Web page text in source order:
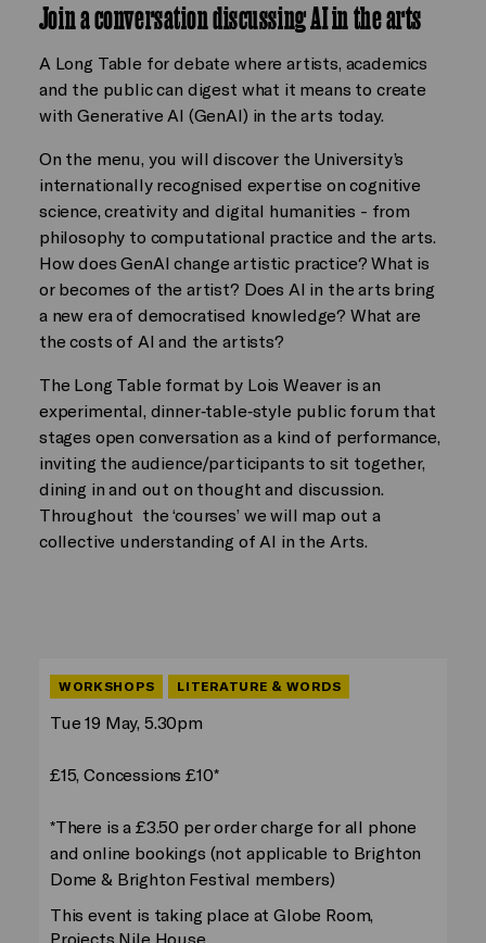
Join a conversation discussing AI in the arts
A Long Table for debate where artists, academics
and the public can digest what it means to create
with Generative AI (GenAI) in the arts today.
On the menu, you will discover the University’s
internationally recognised expertise on cognitive
science, creativity and digital humanities - from
philosophy to computational practice and the arts.
How does GenAI change artistic practice? What is
or becomes of the artist? Does AI in the arts bring
a new era of democratised knowledge? What are
the costs of AI and the artists?
The Long Table format by Lois Weaver is an
experimental, dinner‑table‑style public forum that
stages open conversation as a kind of performance,
inviting the audience/participants to sit together,
dining in and out on thought and discussion.
Throughout the ‘courses’ we will map out a
collective understanding of AI in the Arts.
WORKSHOPS LITERATURE & WORDS
Tue 19 May, 5.30pm
£15, Concessions £10*
*There is a £3.50 per order charge for all phone
and online bookings (not applicable to Brighton
Dome & Brighton Festival members)
This event is taking place at Globe Room,
Projects Nile House